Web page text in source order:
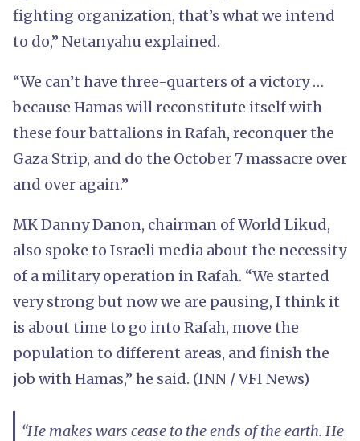
fighting organization, that’s what we intend
to do,” Netanyahu explained.
“We can’t have three-quarters of a victory …
because Hamas will reconstitute itself with
these four battalions in Rafah, reconquer the
Gaza Strip, and do the October 7 massacre over
and over again.”
MK Danny Danon, chairman of World Likud,
also spoke to Israeli media about the necessity
of a military operation in Rafah. “We started
very strong but now we are pausing, I think it
is about time to go into Rafah, move the
population to different areas, and finish the
job with Hamas,” he said. (INN / VFI News)
“He makes wars cease to the ends of the earth. He